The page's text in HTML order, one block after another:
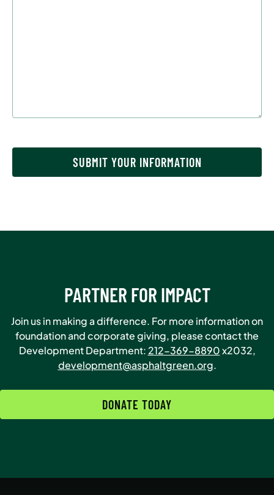
SUBMIT YOUR INFORMATION
PARTNER FOR IMPACT
Join us in making a difference. For more information on
foundation and corporate giving, please contact the
Development Department: 212-369-8890x2032,
development@asphaltgreen.org.
DONATE TODAY